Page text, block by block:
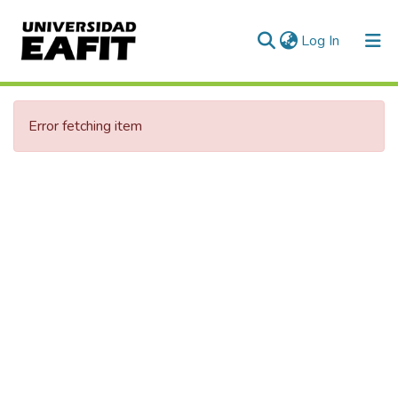
Log In (current)
Communities & Collections
All of DSpace
Error fetching item